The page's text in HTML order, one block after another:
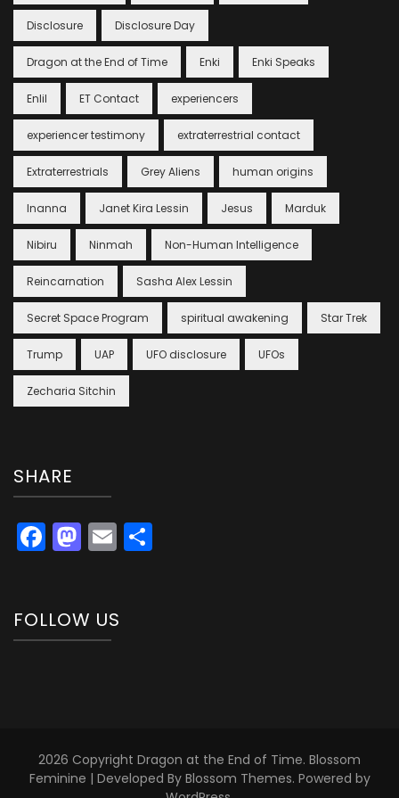
Disclosure Disclosure Day
Dragon at the End of Time Enki Enki Speaks
Enlil ET Contact experiencers
experiencer testimony extraterrestrial contact
Extraterrestrials Grey Aliens human origins
Inanna Janet Kira Lessin Jesus Marduk
Nibiru Ninmah Non-Human Intelligence
Reincarnation Sasha Alex Lessin
Secret Space Program spiritual awakening Star Trek
Trump UAP UFO disclosure UFOs
Zecharia Sitchin
SHARE
Facebook
Mastodon
Email
FOLLOW US
2026 Copyright Dragon at the End of Time. Blossom
Feminine | Developed By Blossom Themes. Powered by